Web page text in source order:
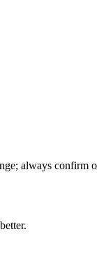
always confirm